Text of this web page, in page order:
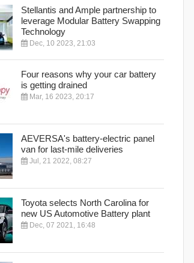
Stellantis and Ample partnership to
leverage Modular Battery Swapping
Technology
Dec, 10 2023, 21:03
Four reasons why your car battery
is getting drained
Mar, 16 2023, 20:17
AEVERSA's battery-electric panel
van for last-mile deliveries
Jul, 21 2022, 08:27
Toyota selects North Carolina for
new US Automotive Battery plant
Dec, 07 2021, 16:48